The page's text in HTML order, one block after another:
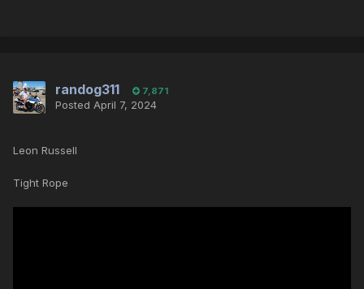
randog311 7,871
Posted April 7, 2024
Leon Russell
Tight Rope